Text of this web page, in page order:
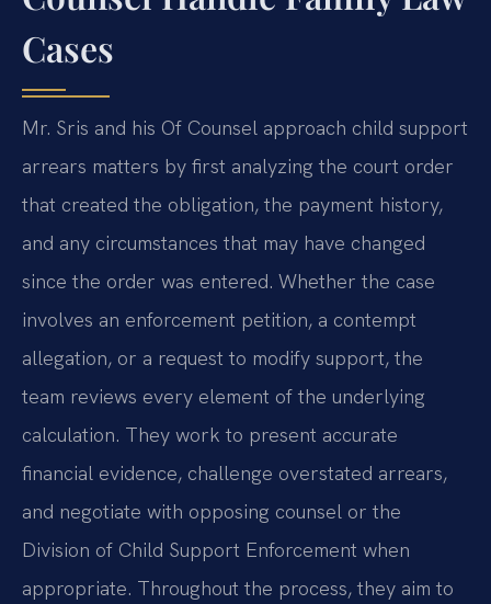
Cases
Mr. Sris and his Of Counsel approach child support
arrears matters by first analyzing the court order
that created the obligation, the payment history,
and any circumstances that may have changed
since the order was entered. Whether the case
involves an enforcement petition, a contempt
allegation, or a request to modify support, the
team reviews every element of the underlying
calculation. They work to present accurate
financial evidence, challenge overstated arrears,
and negotiate with opposing counsel or the
Division of Child Support Enforcement when
appropriate. Throughout the process, they aim to